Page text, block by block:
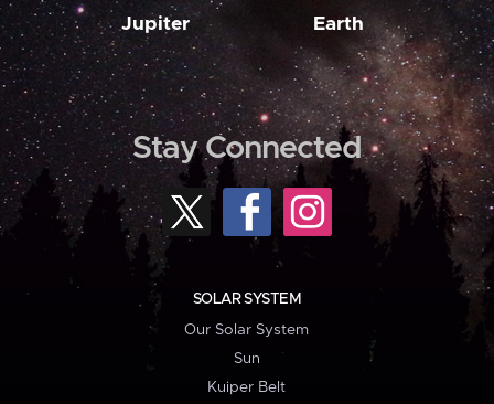
Jupiter Earth
Stay Connected
SOLAR SYSTEM
Our Solar System
Sun
Kuiper Belt